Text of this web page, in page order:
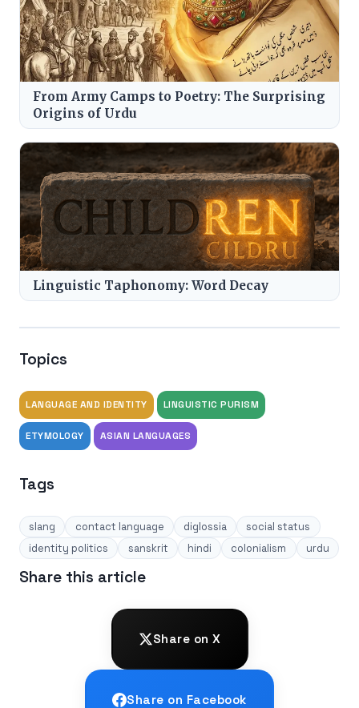
From Army Camps to Poetry: The Surprising
Origins of Urdu
Linguistic Taphonomy: Word Decay
Topics
LANGUAGE AND IDENTITY LINGUISTIC PURISM
ETYMOLOGY ASIAN LANGUAGES
Tags
slang contact language diglossia
social status
identity politics
sanskrit hindi colonialism urdu
Share this article
Share on X
Share on Facebook